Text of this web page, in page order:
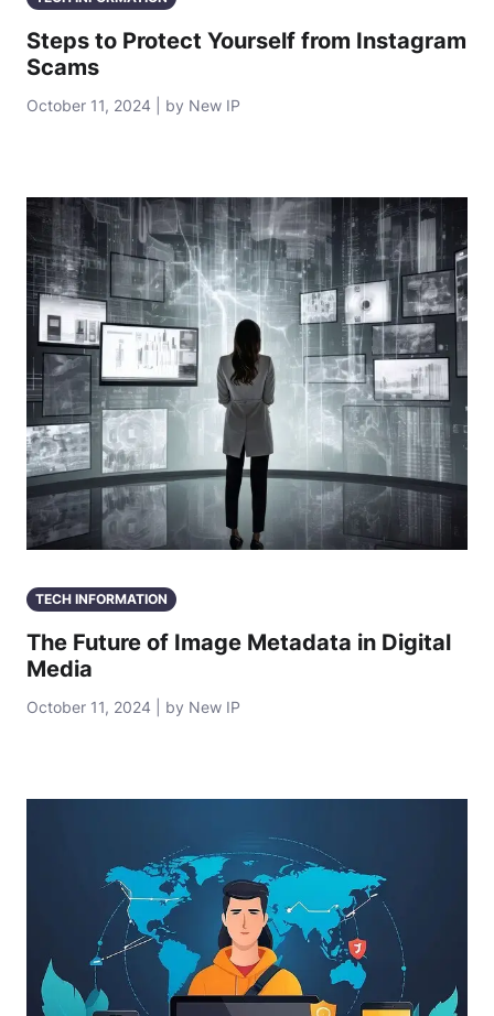
Steps to Protect Yourself from Instagram
Scams
October 11, 2024 | by New IP
TECH INFORMATION
The Future of Image Metadata in Digital
Media
October 11, 2024 | by New IP